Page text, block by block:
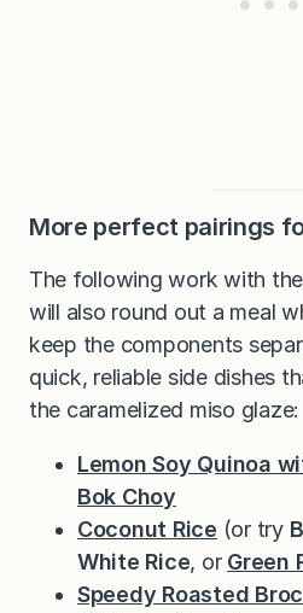
More perfect pairings
The following work with
will also round out a meal
keep the components
quick, reliable side dishes
the caramelized miso glaze:
Lemon Soy Quinoa
Bok Choy
Coconut Rice (or try
White Rice, or Green
Speedy Roasted